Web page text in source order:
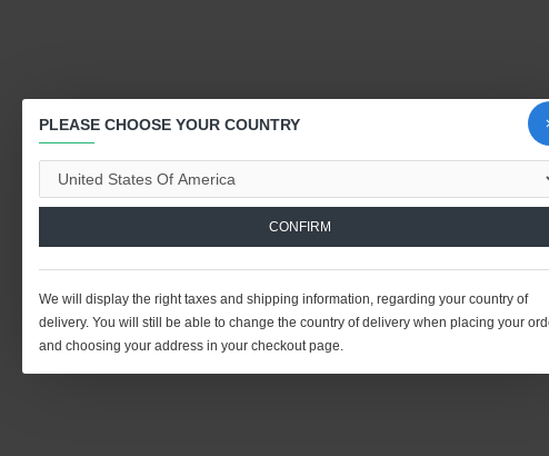
PLEASE CHOOSE YOUR COUNTRY
CONFIRM
We will display the right taxes and shipping information, regarding your country of
delivery. You will still be able to change the country of delivery when placing your
and choosing your address in your checkout page.